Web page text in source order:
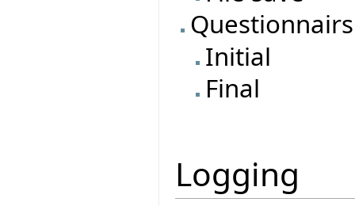
Questionnairs
Initial
Final
Logging